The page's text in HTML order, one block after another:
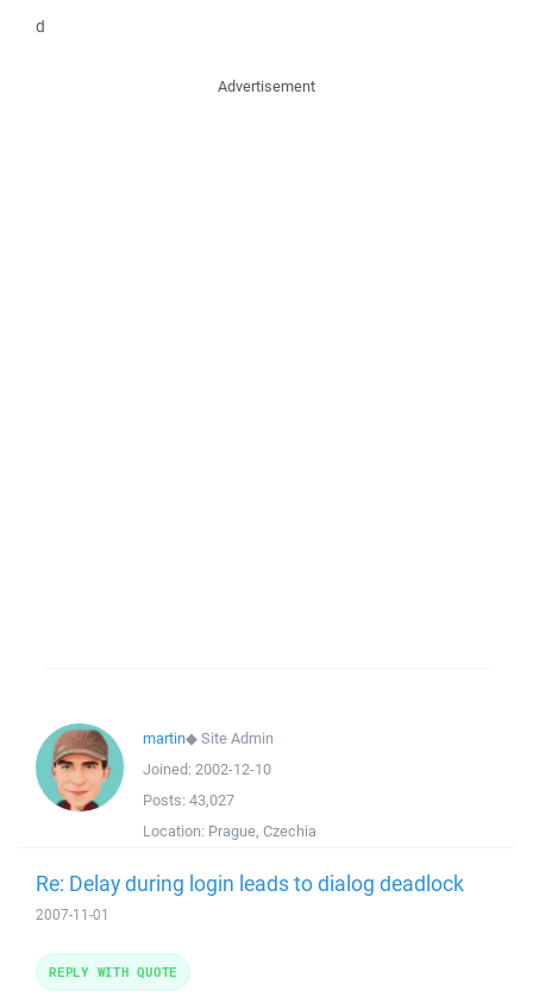
d
Advertisement
martin◆Site Admin
Joined: 2002-12-10
Posts: 43,027
Location: Prague, Czechia
Re: Delay during login leads to dialog deadlock
2007-11-01
REPLY WITH QUOTE